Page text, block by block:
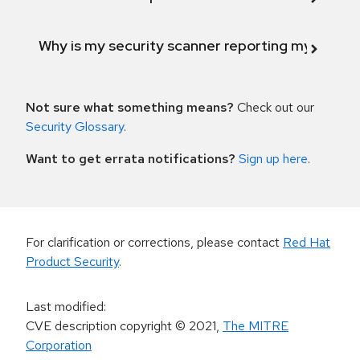
Why is my security scanner reporting my
Not sure what something means? Check out our
Security Glossary.
Want to get errata notifications? Sign up here.
For clarification or corrections, please contact Red Hat
Product Security.
Last modified:
CVE description copyright© 2021, The MITRE
Corporation